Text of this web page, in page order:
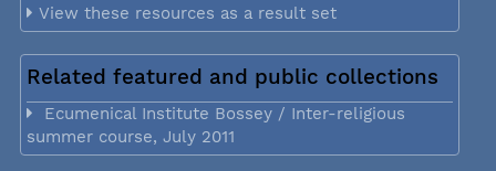
View these resources as a result set
Related featured and public collections
Ecumenical Institute Bossey / Inter-religious
summer course, July 2011